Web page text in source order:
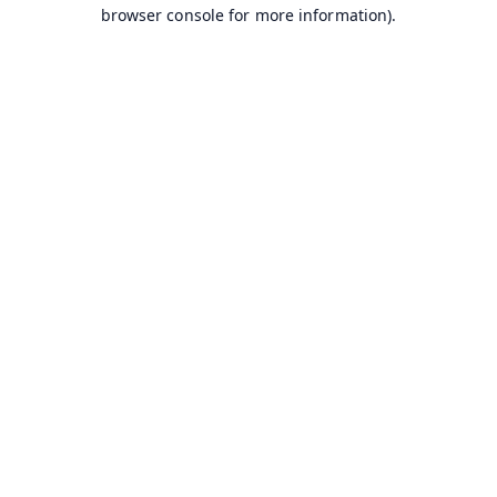
browser console for more information).